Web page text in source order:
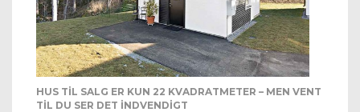
HUS TIL SALG ER KUN 22 KVADRATMETER – MEN VENT
TIL DU SER DET INDVENDIGT